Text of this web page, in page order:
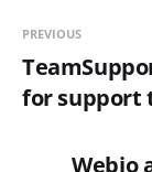
PREVIOUS
for support
Webio